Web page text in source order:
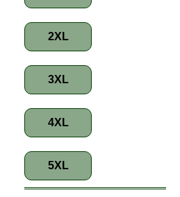
2XL
3XL
4XL
5XL